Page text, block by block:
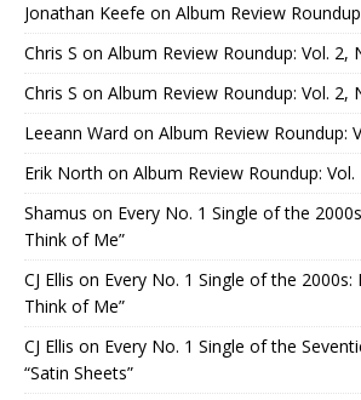
Jonathan Keefe on Album Review
Chris S on Album Review Roundup: Vol. 2,
Chris S on Album Review Roundup: Vol. 2,
Leeann Ward on Album Review Roundup:
Erik North on Album Review Roundup:
Shamus on Every No. 1 Single of the
Think of Me”
CJ Ellis on Every No. 1 Single of the 2000s:
Think of Me”
CJ Ellis on Every No. 1 Single of the
“Satin Sheets”